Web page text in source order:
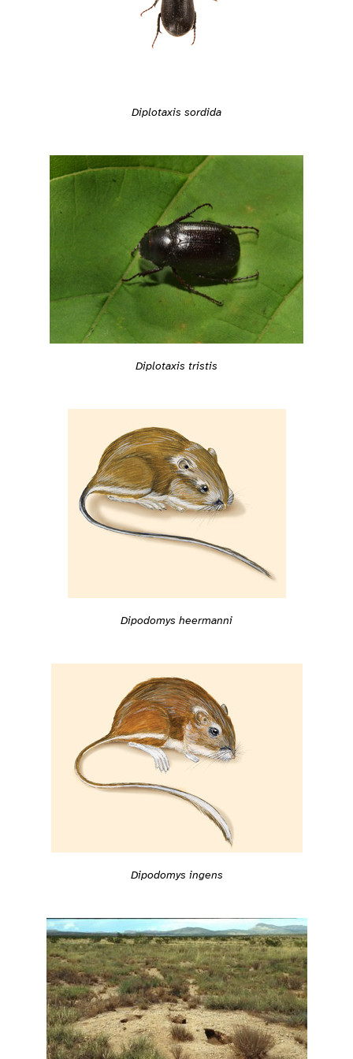
Diplotaxis sordida
Diplotaxis tristis
Dipodomys heermanni
Dipodomys ingens